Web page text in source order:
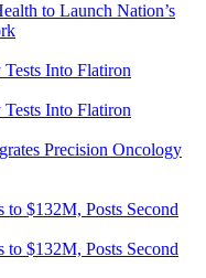
to Launch Nation’s
Precision Oncology